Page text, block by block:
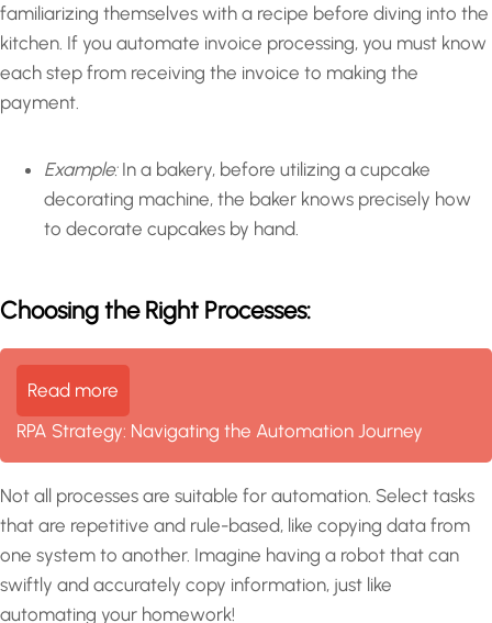
familiarizing themselves with a recipe before diving into the
kitchen. If you automate invoice processing, you must know
each step from receiving the invoice to making the
payment.
Example:In a bakery, before utilizing a cupcake
decorating machine, the baker knows precisely how
to decorate cupcakes by hand.
Choosing the Right Processes:
Read more
RPA Strategy: Navigating the Automation Journey
Not all processes are suitable for automation. Select tasks
that are repetitive and rule-based, like copying data from
one system to another. Imagine having a robot that can
swiftly and accurately copy information, just like
automating your homework!